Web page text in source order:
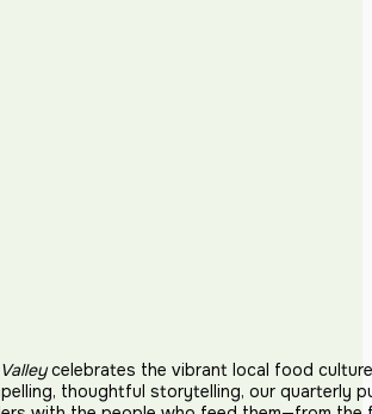
celebrates the vibrant local food
thoughtful storytelling, our quarterly